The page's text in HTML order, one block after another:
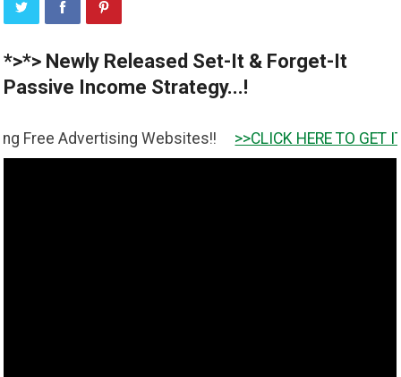
*>*> Newly Released Set-It & Forget-It
Passive Income Strategy...!
Websites!! >>CLICK HERE TO GET IT <<